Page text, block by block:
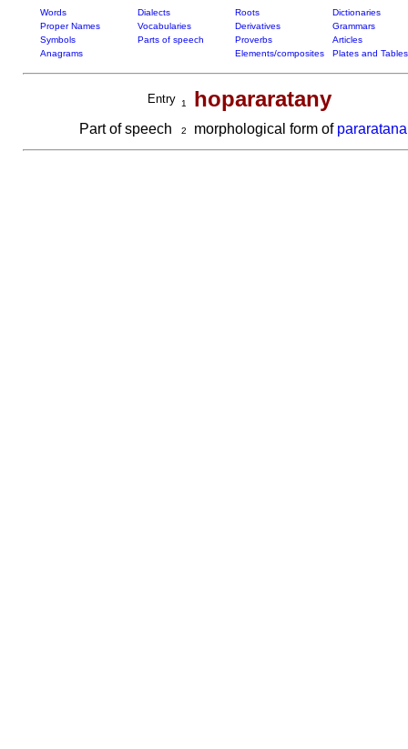
Words Dialects Roots
Dictionaries
Proper Names
Vocabularies Derivatives
Grammars
Symbols
Parts of speech Proverbs
Articles
Anagrams
Elements/composites Plates and Tables
Entry 1 hopararatany
Part of speech 2 morphological form of pararatana